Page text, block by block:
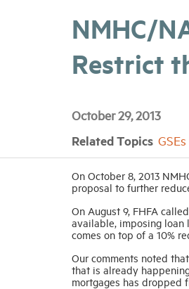
NMHC/
Restrict
October 29, 2013
Related Topics
On October 8, 2013
proposal to further
On August 9, FHFA
available, imposing loan
comes on top of a 10%
Our comments noted
that is already
mortgages has dropped